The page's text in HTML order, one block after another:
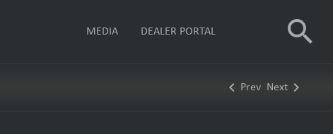
MEDIA DEALER PORTAL search
keyboard_arrow_left Prev Next keyboard_arrow_right